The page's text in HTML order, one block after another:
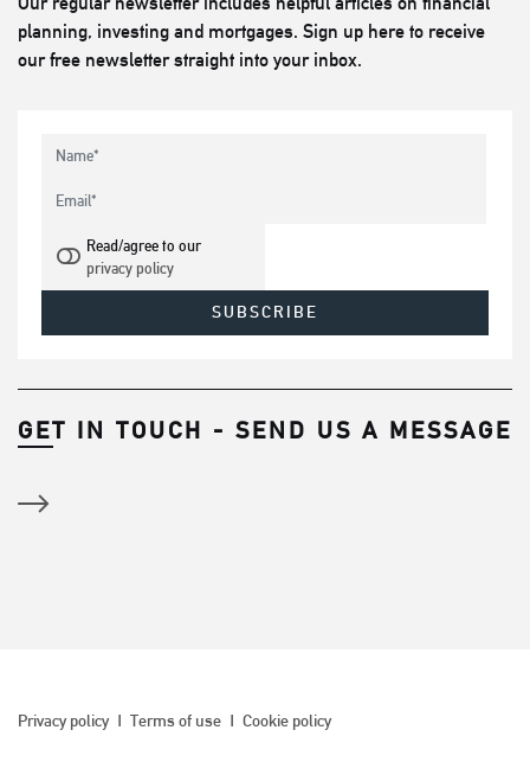
planning, investing and mortgages. Sign up here to receive
our free newsletter straight into your inbox.
Read/agree to our
privacy policy
GET IN TOUCH - SEND US A MESSAGE
Privacy policy Terms of use Cookie policy